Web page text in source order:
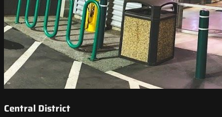
Central District